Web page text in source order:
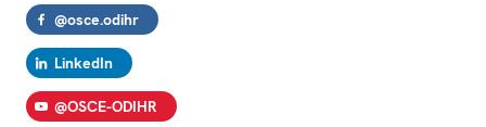
@osce.odihr
LinkedIn
@OSCE-ODIHR